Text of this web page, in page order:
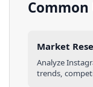
Common
Market
Analyze
trends,